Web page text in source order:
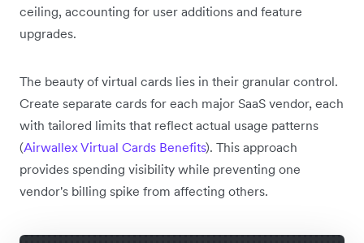
ceiling, accounting for user additions and feature
upgrades.
The beauty of virtual cards lies in their granular control.
Create separate cards for each major SaaS vendor, each
with tailored limits that reflect actual usage patterns
(Airwallex Virtual Cards Benefits). This approach
provides spending visibility while preventing one
vendor's billing spike from affecting others.